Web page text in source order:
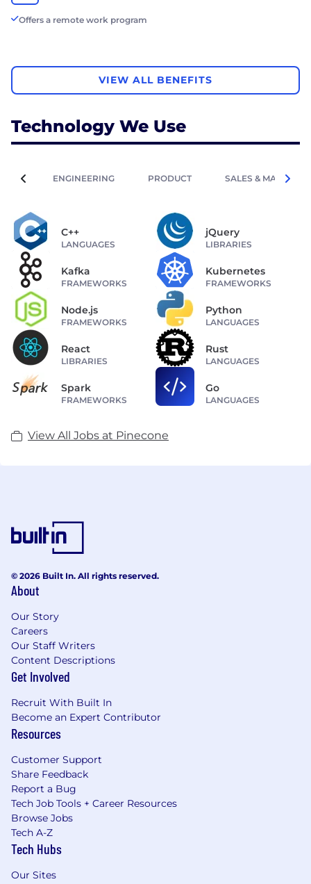
Offers a remote work program
VIEW ALL BENEFITS
Technology We Use
ENGINEERING PRODUCT SALES &
C++
LANGUAGES
jQuery
LIBRARIES
Kafka
FRAMEWORKS
Kubernetes
FRAMEWORKS
Node.js
FRAMEWORKS
Python
LANGUAGES
React
LIBRARIES
Rust
LANGUAGES
Spark
FRAMEWORKS
Go
LANGUAGES
View All Jobs at Pinecone
© 2026 Built In. All rights reserved.
About
Our Story
Careers
Our Staff Writers
Content Descriptions
Get Involved
Recruit With Built In
Become an Expert Contributor
Resources
Customer Support
Share Feedback
Report a Bug
Tech Job Tools + Career Resources
Browse Jobs
Tech A-Z
Tech Hubs
Our Sites